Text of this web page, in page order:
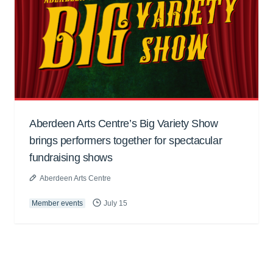
Aberdeen Arts Centre’s Big Variety Show
brings performers together for spectacular
fundraising shows
Aberdeen Arts Centre
Member events July 15